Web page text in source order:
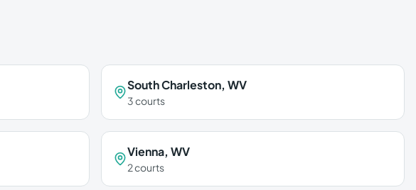
South Charleston,WV
3courts
Vienna,WV
2courts